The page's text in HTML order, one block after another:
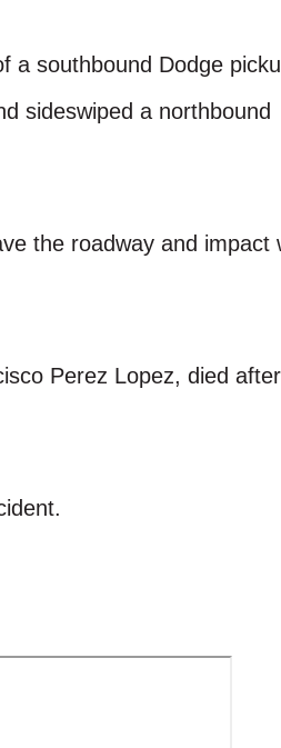
a southbound Dodge
sideswiped a northbound
the roadway and impact
Perez Lopez, died after